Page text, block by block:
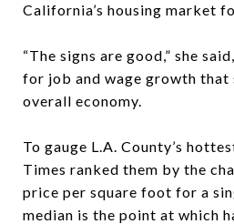
California’s housing market
“The signs are good,” she
for job and wage growth that
overall economy.
To gauge L.A. County’s
Times ranked them by the
price per square foot for a
median is the point at which